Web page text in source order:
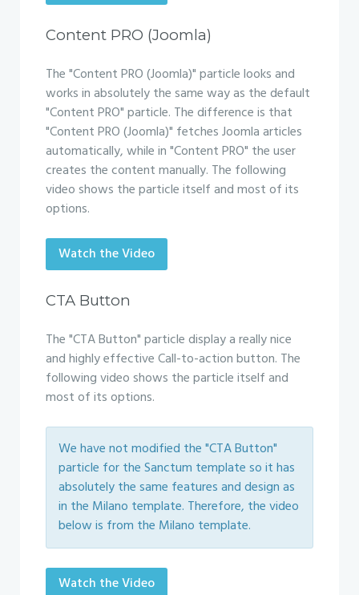
Content PRO (Joomla)
The "Content PRO (Joomla)" particle looks and
works in absolutely the same way as the default
"Content PRO" particle. The difference is that
"Content PRO (Joomla)" fetches Joomla articles
automatically, while in "Content PRO" the user
creates the content manually. The following
video shows the particle itself and most of its
options.
Watch the Video
CTA Button
The "CTA Button" particle display a really nice
and highly effective Call-to-action button. The
following video shows the particle itself and
most of its options.
We have not modified the "CTA Button"
particle for the Sanctum template so it has
absolutely the same features and design as
in the Milano template. Therefore, the video
below is from the Milano template.
Watch the Video